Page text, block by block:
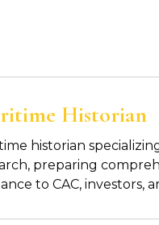
Historian
historian
preparing
to CAC, investors,